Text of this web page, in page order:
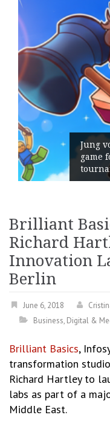
Roblox
Brilliant
Richard
Innovation
Berlin
June 6, 2018
Business, Digital &
Brilliant Basics,
transformation
Richard Hartley to
labs as part of a
Middle East.